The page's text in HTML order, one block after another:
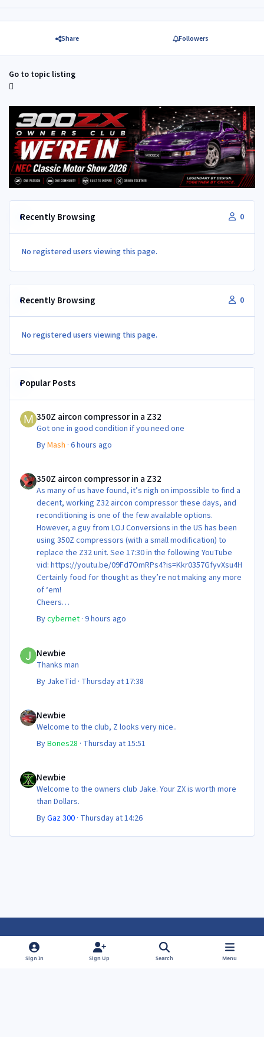
Share Followers
Go to topic listing
Recently Browsing 0
No registered users viewing this page.
Recently Browsing 0
No registered users viewing this page.
Popular Posts
350Z aircon compressor in a Z32
Got one in good condition if you need one
ByMash ·6 hours ago
350Z aircon compressor in a Z32
As many of us have found, it’s nigh on impossible to find a
decent, working Z32 aircon compressor these days, and
reconditioning is one of the few available options.
However, a guy from LOJ Conversions in the US has been
using 350Z compressors (with a small modification) to
replace the Z32 unit. See 17:30 in the following YouTube
vid: https://youtu.be/09Fd7OmRPs4?is=Kkr0357GfyvXsu4H
Certainly food for thought as they’re not making any more
of ‘em!
Cheers
Steve 😊
Bycybernet ·9 hours ago
Newbie
Thanks man
By JakeTid · Thursday at 17:38
Newbie
Welcome to the club, Z looks very nice..
ByBones28 · Thursday at 15:51
Newbie
Welcome to the owners club Jake. Your ZX is worth more
than Dollars.
ByGaz 300 · Thursday at 14:26
Light ModeDark ModeSystem Preference
f
Sign In Sign Up Search Menu